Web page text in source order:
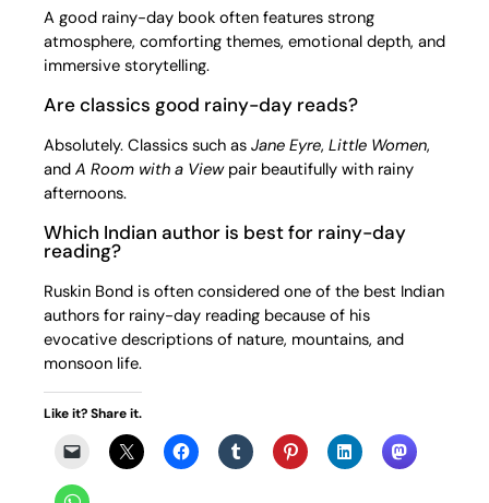
A good rainy-day book often features strong
atmosphere, comforting themes, emotional depth, and
immersive storytelling.
Are classics good rainy-day reads?
Absolutely. Classics such as Jane Eyre, Little Women,
and A Room with a Viewpair beautifully with rainy
afternoons.
Which Indian author is best for rainy-day
reading?
Ruskin Bond is often considered one of the best Indian
authors for rainy-day reading because of his
evocative descriptions of nature, mountains, and
monsoon life.
Like it? Share it.